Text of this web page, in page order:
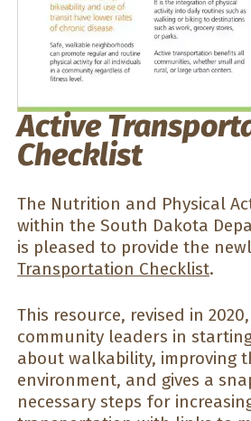
Active
Checklist
The Nutrition and Physical
within the South Dakota
is pleased to provide the
Transportation Checklist.
This resource, revised in
community leaders in
about walkability, improving
environment, and gives a
necessary steps for